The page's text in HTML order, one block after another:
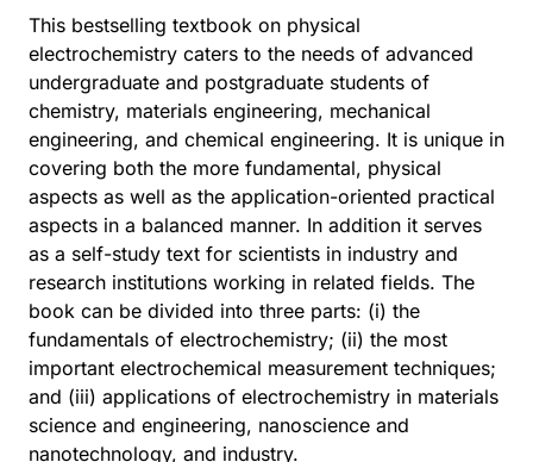
This bestselling textbook on physical
electrochemistry caters to the needs of advanced
undergraduate and postgraduate students of
chemistry, materials engineering, mechanical
engineering, and chemical engineering. It is unique in
covering both the more fundamental, physical
aspects as well as the application-oriented practical
aspects in a balanced manner. In addition it serves
as a self-study text for scientists in industry and
research institutions working in related fields. The
book can be divided into three parts: (i) the
fundamentals of electrochemistry; (ii) the most
important electrochemical measurement techniques;
and (iii) applications of electrochemistry in materials
science and engineering, nanoscience and
nanotechnology, and industry.